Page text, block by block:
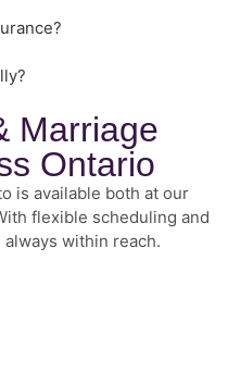
Marriage
Ontario
is available both at our
flexible scheduling and
within reach.